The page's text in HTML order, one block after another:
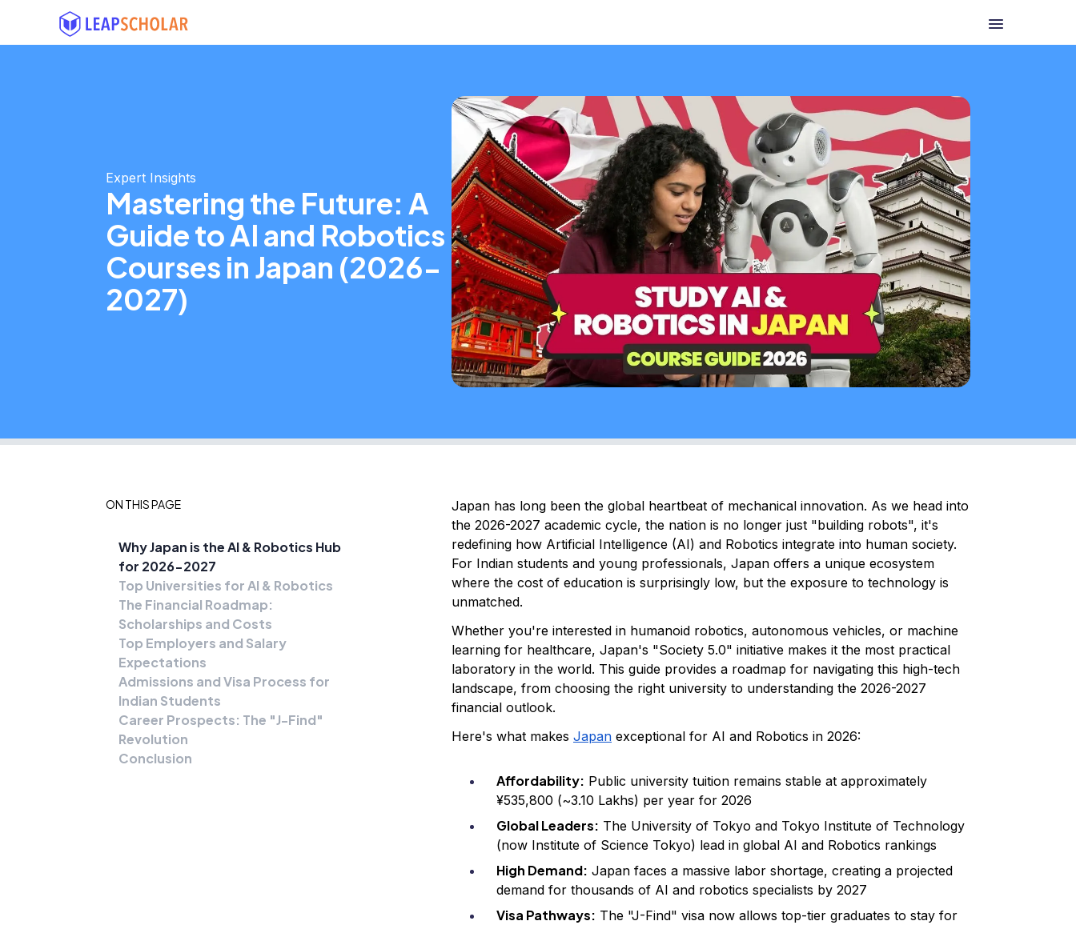
Expert Insights
Mastering the Future: A
Guide to AI and Robotics
Courses in Japan (2026-
2027)
ON THIS PAGE
Why Japan is the AI & Robotics Hub
for 2026-2027
Top Universities for AI & Robotics
The Financial Roadmap:
Scholarships and Costs
Top Employers and Salary
Expectations
Admissions and Visa Process for
Indian Students
Career Prospects: The "J-Find"
Revolution
Conclusion
Japan has long been the global heartbeat of mechanical innovation. As we head into
the 2026-2027 academic cycle, the nation is no longer just "building robots", it's
redefining how Artificial Intelligence (AI) and Robotics integrate into human society.
For Indian students and young professionals, Japan offers a unique ecosystem
where the cost of education is surprisingly low, but the exposure to technology is
unmatched.
Whether you're interested in humanoid robotics, autonomous vehicles, or machine
learning for healthcare, Japan's "Society 5.0" initiative makes it the most practical
laboratory in the world. This guide provides a roadmap for navigating this high-tech
landscape, from choosing the right university to understanding the 2026-2027
financial outlook.
Here's what makes Japan exceptional for AI and Robotics in 2026:
Affordability: Public university tuition remains stable at approximately
¥535,800 (~₹3.10 Lakhs) per year for 2026
Global Leaders: The University of Tokyo and Tokyo Institute of Technology
(now Institute of Science Tokyo) lead in global AI and Robotics rankings
High Demand: Japan faces a massive labor shortage, creating a projected
demand for thousands of AI and robotics specialists by 2027
Visa Pathways: The "J-Find" visa now allows top-tier graduates to stay for